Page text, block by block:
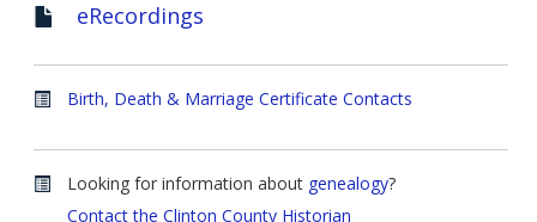
eRecordings
Birth, Death & Marriage Certificate Contacts
Looking for information about genealogy?
Contact the Clinton County Historian